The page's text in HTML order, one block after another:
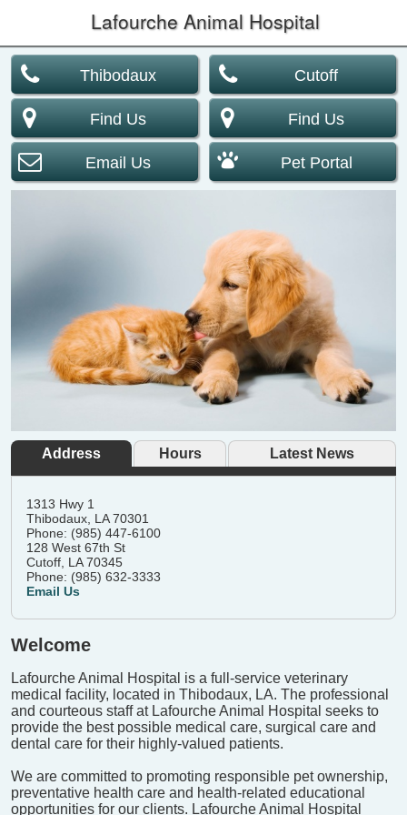
Lafourche Animal Hospital
Thibodaux
Find Us
Email Us
Cutoff
Find Us
Pet Portal
Address Hours Latest News
1313 Hwy 1
Thibodaux, LA 70301
Phone: (985) 447-6100
128 West 67th St
Cutoff, LA 70345
Phone: (985) 632-3333
Email Us
Welcome
Lafourche Animal Hospital is a full-service veterinary
medical facility, located in Thibodaux, LA. The professional
and courteous staff at Lafourche Animal Hospital seeks to
provide the best possible medical care, surgical care and
dental care for their highly-valued patients.
We are committed to promoting responsible pet ownership,
preventative health care and health-related educational
opportunities for our clients. Lafourche Animal Hospital